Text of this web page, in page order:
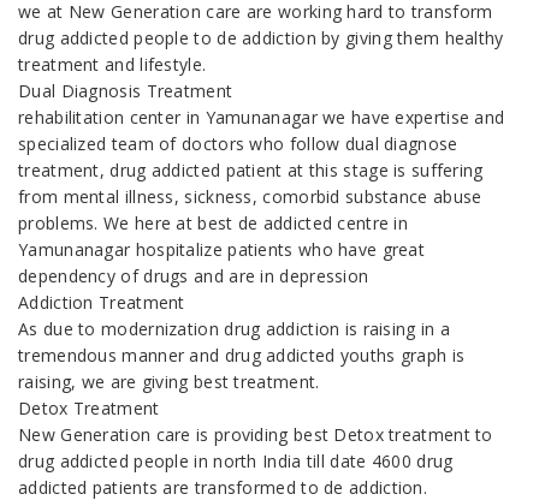
we at New Generation care are working hard to transform
drug addicted people to de addiction by giving them healthy
treatment and lifestyle.
Dual Diagnosis Treatment
rehabilitation center in Yamunanagar we have expertise and
specialized team of doctors who follow dual diagnose
treatment, drug addicted patient at this stage is suffering
from mental illness, sickness, comorbid substance abuse
problems. We here at best de addicted centre in
Yamunanagar hospitalize patients who have great
dependency of drugs and are in depression
Addiction Treatment
As due to modernization drug addiction is raising in a
tremendous manner and drug addicted youths graph is
raising, we are giving best treatment.
Detox Treatment
New Generation care is providing best Detox treatment to
drug addicted people in north India till date 4600 drug
addicted patients are transformed to de addiction.